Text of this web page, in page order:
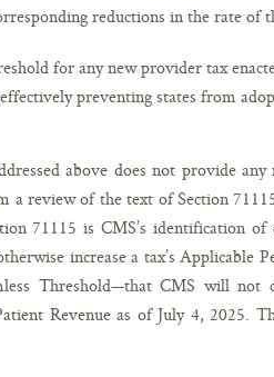
reductions in the rate of
for any new provider tax
preventing states from
above does not provide
a review of the text of Section
71115 is CMS’s identification
increase a tax’s Applicable
Threshold—that CMS will not
Revenue as of July 4, 2025.